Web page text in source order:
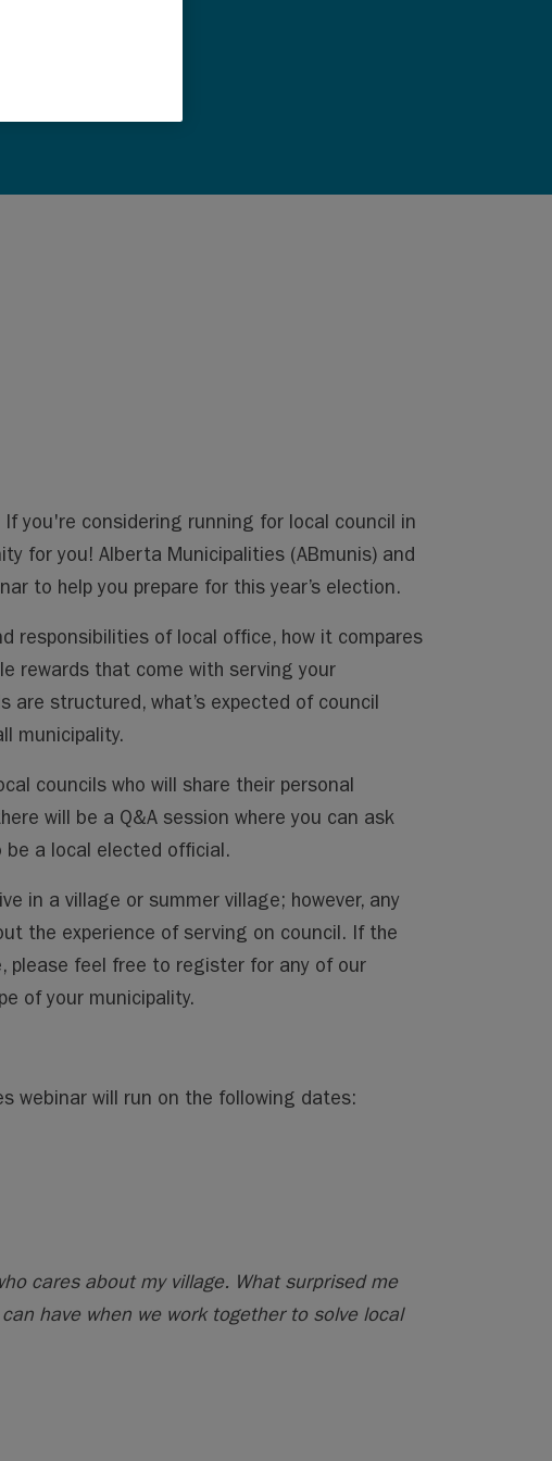
you're considering running for local council in
for you! Alberta Municipalities (ABmunis) and
to help you prepare for this year’s election.
responsibilities of local office, how it compares
rewards that come with serving your
are structured, what’s expected of council
municipality.
councils who will share their personal
will be a Q&A session where you can ask
be a local elected official.
in a village or summer village; however, any
the experience of serving on council. If the
please feel free to register for any of our
of your municipality.
webinar will run on the following dates:
cares about my village. What surprised me
have when we work together to solve local